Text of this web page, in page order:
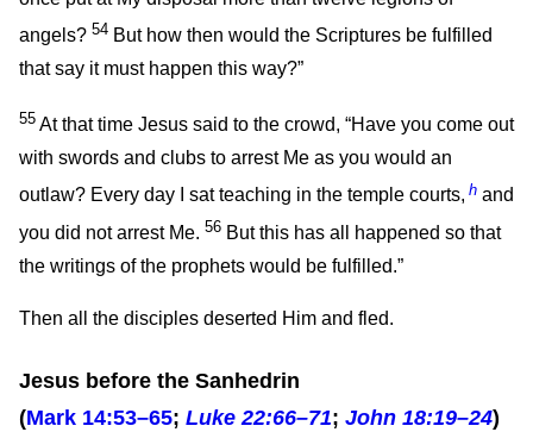
angels? 54 But how then would the Scriptures be fulfilled
that say it must happen this way?”
55 At that time Jesus said to the crowd, “Have you come out
with swords and clubs to arrest Me as you would an
outlaw? Every day I sat teaching in the temple courts, h and
you did not arrest Me. 56 But this has all happened so that
the writings of the prophets would be fulfilled.”
Then all the disciples deserted Him and fled.
Jesus before the Sanhedrin
(Mark 14:53–65; Luke 22:66–71; John 18:19–24)